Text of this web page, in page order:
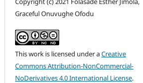
Graceful Onuvughe Ofodu
This work is licensed under aCreative
Commons Attribution-NonCommercial-
NoDerivatives 4.0 International License.